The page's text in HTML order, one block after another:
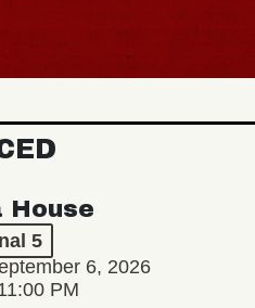
House
5
6, 2026
PM